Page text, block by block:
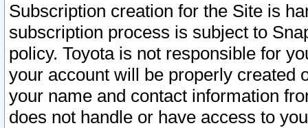
Subscription creation for the Site is
subscription process is subject to
policy. Toyota is not responsible for
your account will be properly created
your name and contact information
does not handle or have access to